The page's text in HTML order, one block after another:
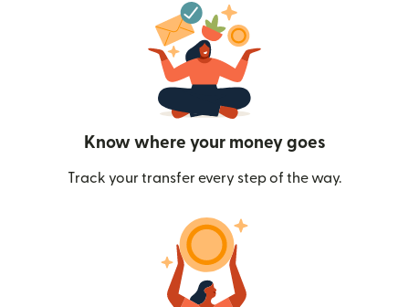
Know where your money goes
Track your transfer every step of the way.